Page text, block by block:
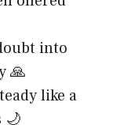
into
🙏
like a
🌙